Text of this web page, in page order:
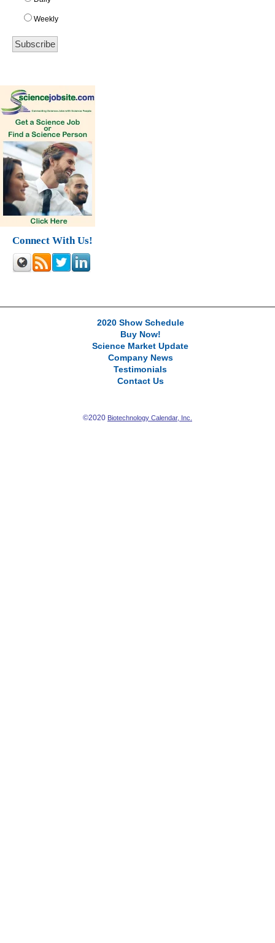
Weekly
Connect With Us!
2020 Show Schedule
Buy Now!
Science Market Update
Company News
Testimonials
Contact Us
©2020 Biotechnology Calendar, Inc.